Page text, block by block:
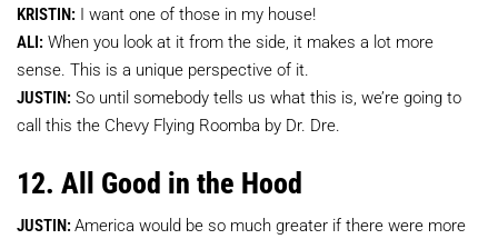
KRISTIN: I want one of those in my house!
ALI: When you look at it from the side, it makes a lot more
sense. This is a unique perspective of it.
JUSTIN: So until somebody tells us what this is, we’re going to
call this the Chevy Flying Roomba by Dr. Dre.
12. All Good in the Hood
JUSTIN: America would be so much greater if there were more